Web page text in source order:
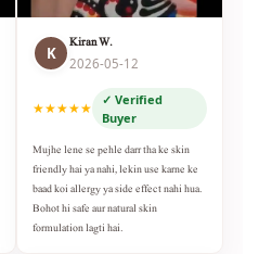
K
Kiran W.
2026-05-12
★★★★★
✓ Verified
Buyer
Mujhe lene se pehle darr tha ke skin
friendly hai ya nahi, lekin use karne ke
baad koi allergy ya side effect nahi hua.
Bohot hi safe aur natural skin
formulation lagti hai.